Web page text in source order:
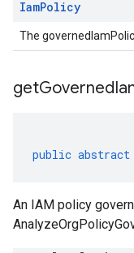
IamPolicy
The
getGoverned
public abstract
An IAM policy